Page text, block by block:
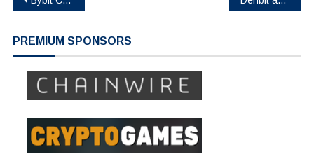
PREMIUM SPONSORS